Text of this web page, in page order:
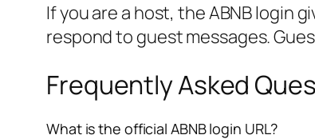
If you are a host, the ABNB login
respond to guest messages.
Frequently Asked
What is the official ABNB login URL?